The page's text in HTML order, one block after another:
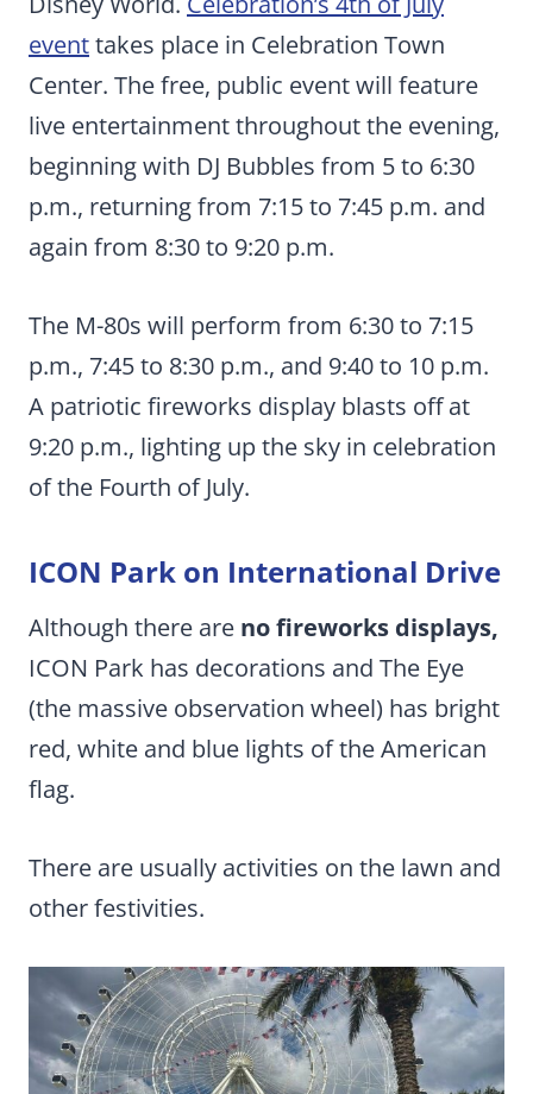
eventtakes place in Celebration Town
Center. The free, public event will feature
live entertainment throughout the evening,
beginning with DJ Bubbles from 5 to 6:30
p.m., returning from 7:15 to 7:45 p.m. and
again from 8:30 to 9:20 p.m.
The M-80s will perform from 6:30 to 7:15
p.m., 7:45 to 8:30 p.m., and 9:40 to 10 p.m.
A patriotic fireworks display blasts off at
9:20 p.m., lighting up the sky in celebration
of the Fourth of July.
ICON Park on International Drive
Although there are no fireworks displays,
ICON Park has decorations and The Eye
(the massive observation wheel) has bright
red, white and blue lights of the American
flag.
There are usually activities on the lawn and
other festivities.